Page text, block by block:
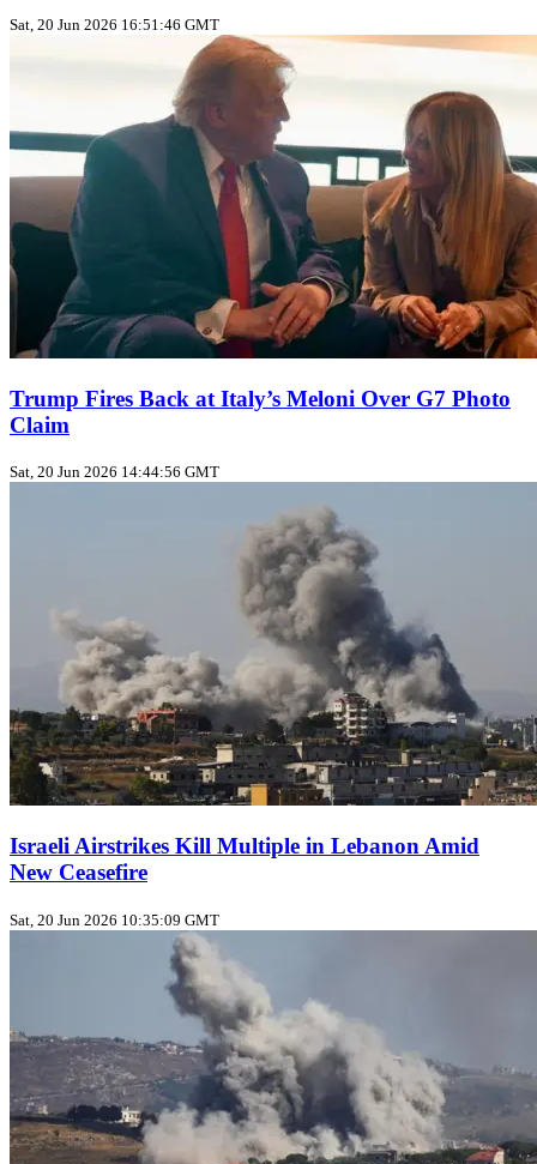
Sat, 20 Jun 2026 16:51:46 GMT
Trump Fires Back at Italy’s Meloni Over G7 Photo
Claim
Sat, 20 Jun 2026 14:44:56 GMT
Israeli Airstrikes Kill Multiple in Lebanon Amid
New Ceasefire
Sat, 20 Jun 2026 10:35:09 GMT